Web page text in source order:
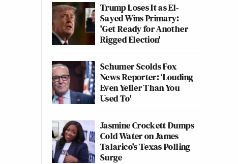
Trump Loses It as El-
Sayed Wins Primary:
'Get Ready for Another
Rigged Election'
Schumer Scolds Fox
News Reporter: ‘Louding
Even Yeller Than You
Used To'
Jasmine Crockett Dumps
Cold Water on James
Talarico's Texas Polling
Surge